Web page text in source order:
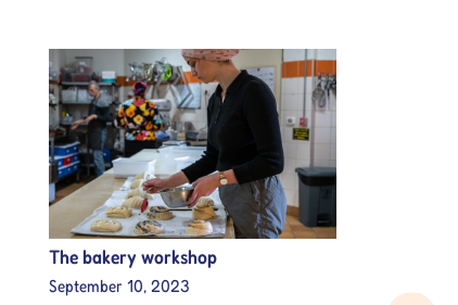
The bakery workshop
September 10, 2023